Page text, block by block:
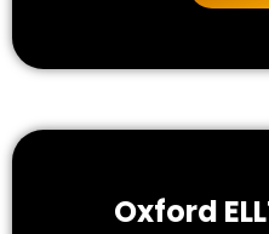
Oxford